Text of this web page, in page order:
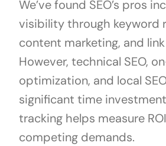
We’ve found SEO’s pros
visibility through keyword
content marketing, and
However, technical SEO,
optimization, and local
significant time
tracking helps measure
competing demands.